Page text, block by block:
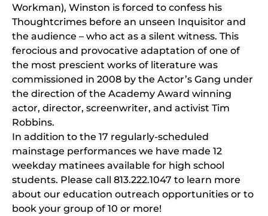
Workman), Winston is forced to confess his
Thoughtcrimes before an unseen Inquisitor and
the audience – who act as a silent witness. This
ferocious and provocative adaptation of one of
the most prescient works of literature was
commissioned in 2008 by the Actor’s Gang under
the direction of the Academy Award winning
actor, director, screenwriter, and activist Tim
Robbins.
In addition to the 17 regularly-scheduled
mainstage performances we have made 12
weekday matinees available for high school
students. Please call 813.222.1047 to learn more
about our education outreach opportunities or to
book your group of 10 or more!